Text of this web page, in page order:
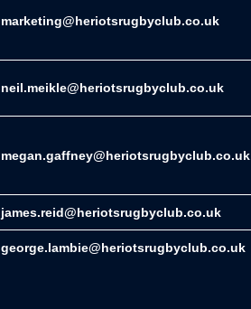
marketing@heriotsrugbyclub.co.uk
neil.meikle@heriotsrugbyclub.co.uk
megan.gaffney@heriotsrugbyclub.co.uk
james.reid@heriotsrugbyclub.co.uk
george.lambie@heriotsrugbyclub.co.uk